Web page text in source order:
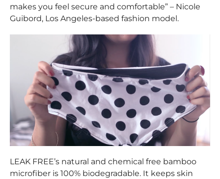
makes you feel secure and comfortable” – Nicole
Guibord, Los Angeles-based fashion model.
LEAK FREE’s natural and chemical free bamboo
microfiber is 100% biodegradable. It keeps skin